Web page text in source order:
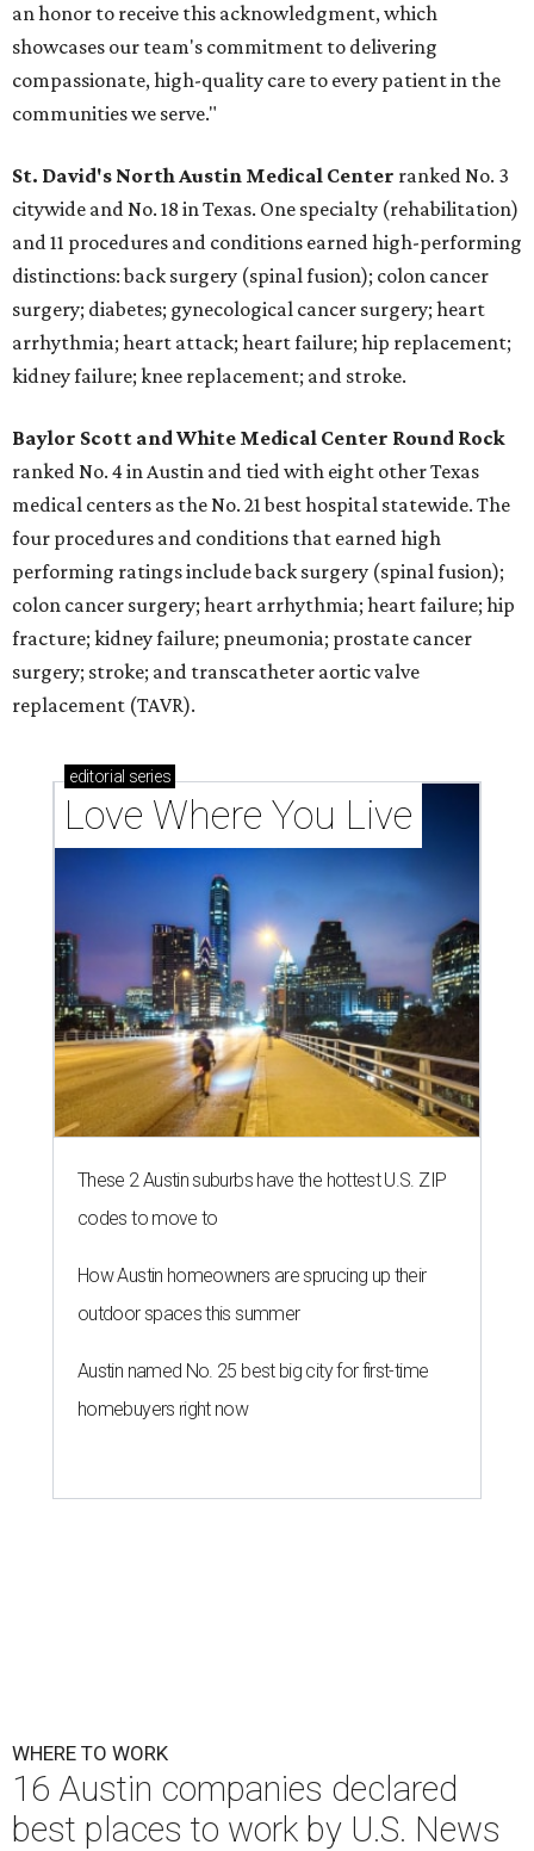
an honor to receive this acknowledgment, which
showcases our team's commitment to delivering
compassionate, high-quality care to every patient in the
communities we serve."
St. David's North Austin Medical Center ranked No. 3
citywide and No. 18 in Texas. One specialty (rehabilitation)
and 11 procedures and conditions earned high-performing
distinctions: back surgery (spinal fusion); colon cancer
surgery; diabetes; gynecological cancer surgery; heart
arrhythmia; heart attack; heart failure; hip replacement;
kidney failure; knee replacement; and stroke.
Baylor Scott and White Medical Center Round Rock
ranked No. 4 in Austin and tied with eight other Texas
medical centers as the No. 21 best hospital statewide. The
four procedures and conditions that earned high
performing ratings include back surgery (spinal fusion);
colon cancer surgery; heart arrhythmia; heart failure; hip
fracture; kidney failure; pneumonia; prostate cancer
surgery; stroke; and transcatheter aortic valve
replacement (TAVR).
editorial series
Love Where You Live
These 2 Austin suburbs have the hottest U.S. ZIP
codes to move to
How Austin homeowners are sprucing up their
outdoor spaces this summer
Austin named No. 25 best big city for first-time
homebuyers right now
WHERE TO WORK
16 Austin companies declared
best places to work by U.S. News